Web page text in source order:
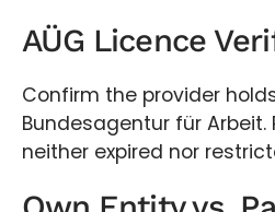
AÜG Licence
Confirm the provider
Bundesagentur für
neither expired nor